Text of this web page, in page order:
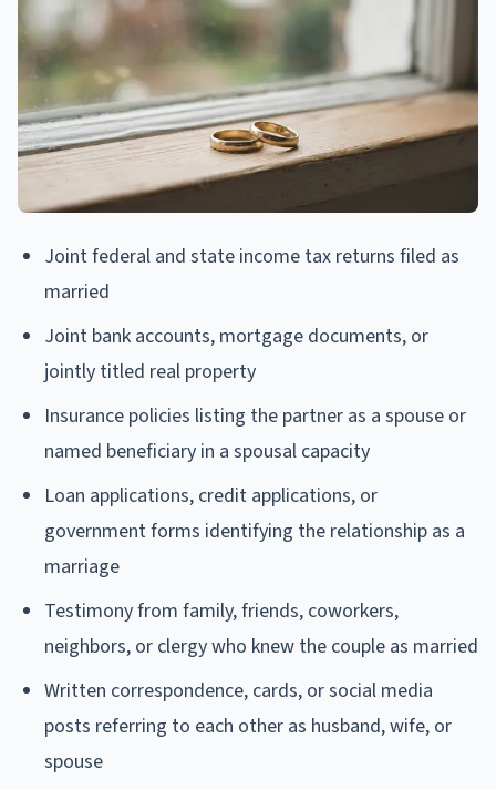
Joint federal and state income tax returns filed as
married
Joint bank accounts, mortgage documents, or
jointly titled real property
Insurance policies listing the partner as a spouse or
named beneficiary in a spousal capacity
Loan applications, credit applications, or
government forms identifying the relationship as a
marriage
Testimony from family, friends, coworkers,
neighbors, or clergy who knew the couple as married
Written correspondence, cards, or social media
posts referring to each other as husband, wife, or
spouse